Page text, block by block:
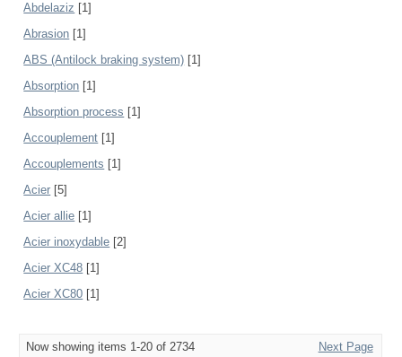
Abdelaziz [1]
Abrasion [1]
ABS (Antilock braking system) [1]
Absorption [1]
Absorption process [1]
Accouplement [1]
Accouplements [1]
Acier [5]
Acier allie [1]
Acier inoxydable [2]
Acier XC48 [1]
Acier XC80 [1]
Now showing items 1-20 of 2734 Next Page